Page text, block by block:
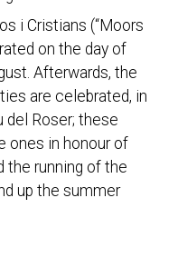
i Cristians (“Moors
on the day of
Afterwards, the
are celebrated, in
del Roser; these
ones in honour of
the running of the
up the summer